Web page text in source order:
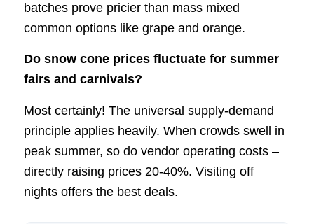
batches prove pricier than mass mixed
common options like grape and orange.
Do snow cone prices fluctuate for summer
fairs and carnivals?
Most certainly! The universal supply-demand
principle applies heavily. When crowds swell in
peak summer, so do vendor operating costs –
directly raising prices 20-40%. Visiting off
nights offers the best deals.